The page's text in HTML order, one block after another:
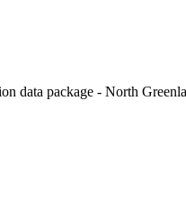
data package - North